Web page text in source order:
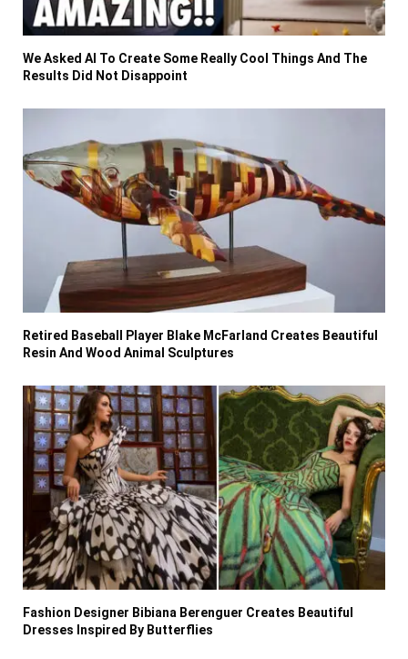
We Asked AI To Create Some Really Cool Things And The
Results Did Not Disappoint
Retired Baseball Player Blake McFarland Creates Beautiful
Resin And Wood Animal Sculptures
Fashion Designer Bibiana Berenguer Creates Beautiful
Dresses Inspired By Butterflies